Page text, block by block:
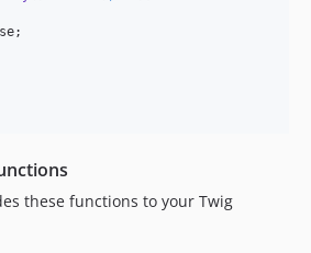
;
these functions to your Twig